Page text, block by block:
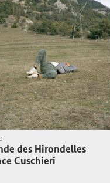
des Hirondelles
Cuschieri